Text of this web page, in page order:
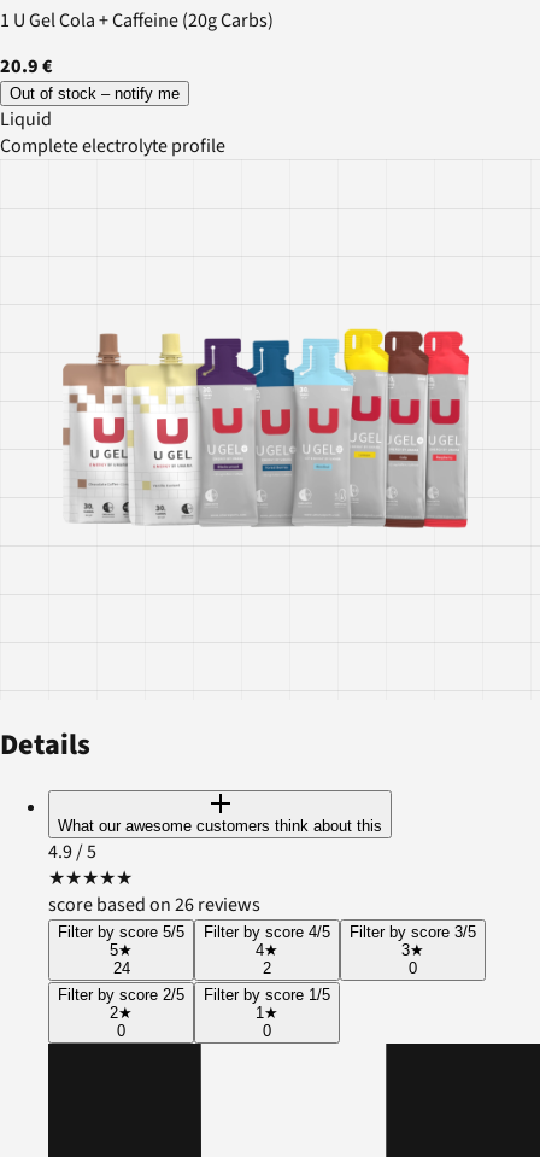
1 U Gel Cola + Caffeine (20g Carbs)
20.9 €
Out of stock – notify me
Liquid
Complete electrolyte profile
Details
What our awesome customers think about this
4.9/ 5
★★★★★
score based on 26 reviews
Filter by score 5/5
5★
24
Filter by score 4/5
4★
2
Filter by score 3/5
3★
0
Filter by score 2/5
2★
0
Filter by score 1/5
1 ★
0